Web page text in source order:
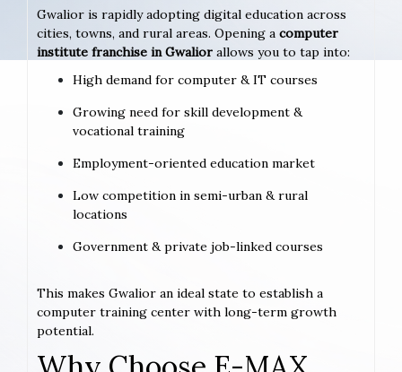
Gwalior is rapidly adopting digital education across
cities, towns, and rural areas. Opening a computer
institute franchise in Gwalior allows you to tap into:
High demand for computer & IT courses
Growing need for skill development &
vocational training
Employment-oriented education market
Low competition in semi-urban & rural
locations
Government & private job-linked courses
This makes Gwalior an ideal state to establish a
computer training center with long-term growth
potential.